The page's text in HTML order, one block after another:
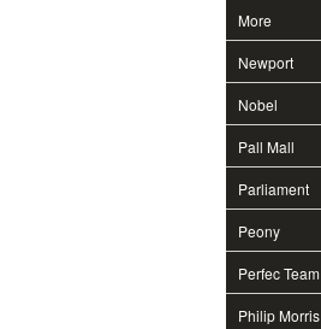
More
Newport
Nobel
Pall Mall
Parliament
Peony
Perfec Team
Philip Morris